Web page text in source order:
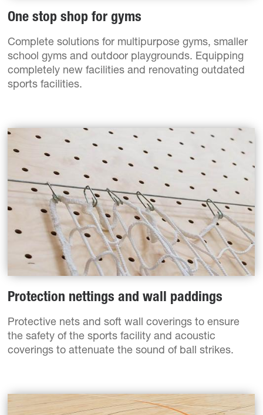
One stop shop for gyms
Complete solutions for multipurpose gyms, smaller
school gyms and outdoor playgrounds. Equipping
completely new facilities and renovating outdated
sports facilities.
Protection nettings and wall paddings
Protective nets and soft wall coverings to ensure
the safety of the sports facility and acoustic
coverings to attenuate the sound of ball strikes.